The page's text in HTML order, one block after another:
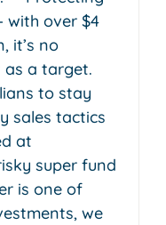
with over $4
it’s no
as a target.
to stay
sales tactics
at
super fund
is one of
we